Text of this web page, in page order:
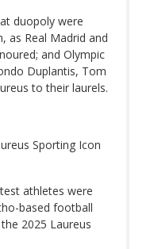
duopoly were
as Real Madrid and
and Olympic
Duplantis, Tom
to their laurels.
Sporting Icon
athletes were
based football
2025 Laureus